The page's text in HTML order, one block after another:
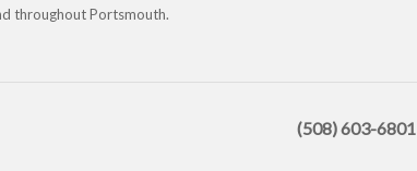
throughout Portsmouth.
(508) 603-6801